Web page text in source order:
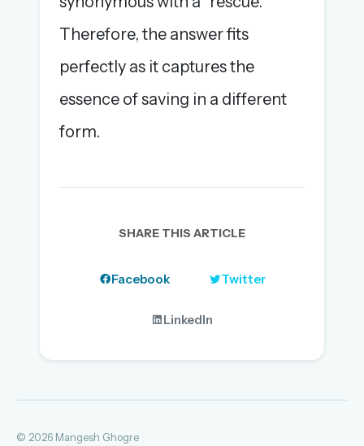
Therefore, the answer fits
perfectly as it captures the
essence of saving in a different
form.
SHARE THIS ARTICLE
Facebook Twitter
LinkedIn
© 2026 Mangesh Ghogre